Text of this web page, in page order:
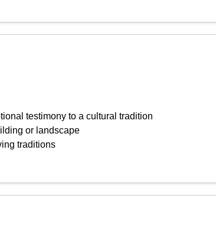
testimony to a cultural tradition
or landscape
traditions